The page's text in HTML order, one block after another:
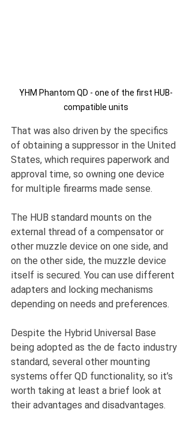
YHM Phantom QD - one of the first HUB-
compatible units
That was also driven by the specifics
of obtaining a suppressor in the United
States, which requires paperwork and
approval time, so owning one device
for multiple firearms made sense.
The HUB standard mounts on the
external thread of a compensator or
other muzzle device on one side, and
on the other side, the muzzle device
itself is secured. You can use different
adapters and locking mechanisms
depending on needs and preferences.
Despite the Hybrid Universal Base
being adopted as the de facto industry
standard, several other mounting
systems offer QD functionality, so it’s
worth taking at least a brief look at
their advantages and disadvantages.